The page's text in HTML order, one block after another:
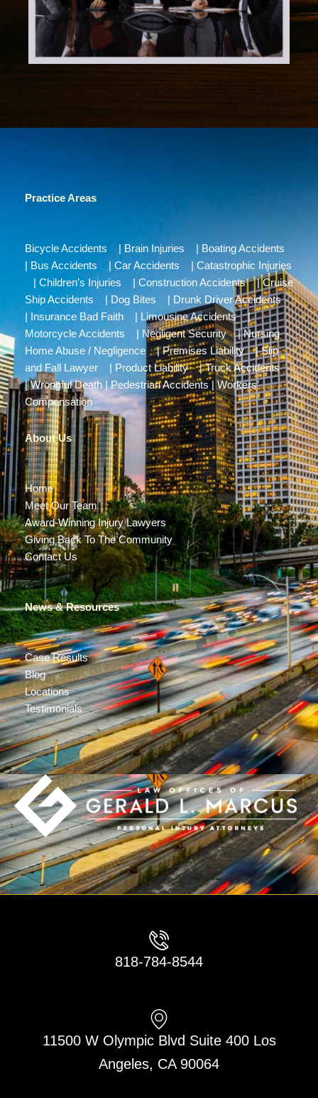
Practice Areas
Bicycle Accidents Brain Injuries
Boating Accidents
Bus Accidents | Car Accidents
Catastrophic Injuries
Children’s Injuries Construction Accidents|Cruise
Ship Accidents
Dog Bites
Drunk Driver Accidents
Insurance Bad Faith Limousine Accidents|
Motorcycle Accidents
Negligent Security|Nursing
Home Abuse / Negligence |Premises Liability|Slip
and Fall Lawyer
Product Liability|Truck Accidents
|Wrongful Death|Pedestrian Accidents |Workers’
Compensation
About Us
Home
Meet Our Team
Award-Winning Injury Lawyers
Giving Back To The Community
Contact Us
News & Resources
Case Results
Blog
Locations
Testimonials
818-784-8544
11500 W Olympic Blvd Suite 400 Los
Angeles, CA 90064